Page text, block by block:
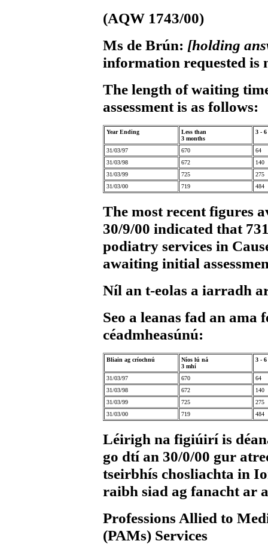
(AQW 1743/00)
Ms de Brún: [holding
information requested is
The length of waiting
assessment is as follows:
Year Ending
Less than
3 months
3 -
31/03/97 670
64
31/03/98
672
140
31/03/99
725
275
31/03/00
719 484
The most recent figures
30/9/00 indicated that
podiatry services in
awaiting initial
Níl an t-eolas a iarradh
Seo a leanas fad an
céadmheasúnú:
Bliain ag críochnú
Níos lú ná
3 mhí
3 -
31/03/97 670
64
31/03/98
672
140
31/03/99
725
275
31/03/00
719 484
Léirigh na figiúirí is
go dtí an 30/0/00 gur
tseirbhís chosliachta in
raibh siad ag fanacht ar
Professions Allied to
(PAMs) Services